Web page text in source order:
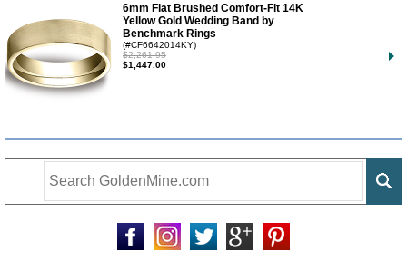
6mm Flat Brushed Comfort-Fit 14K
Yellow Gold Wedding Band by
Benchmark Rings
(#CF6642014KY)
$2,261.95
$1,447.00